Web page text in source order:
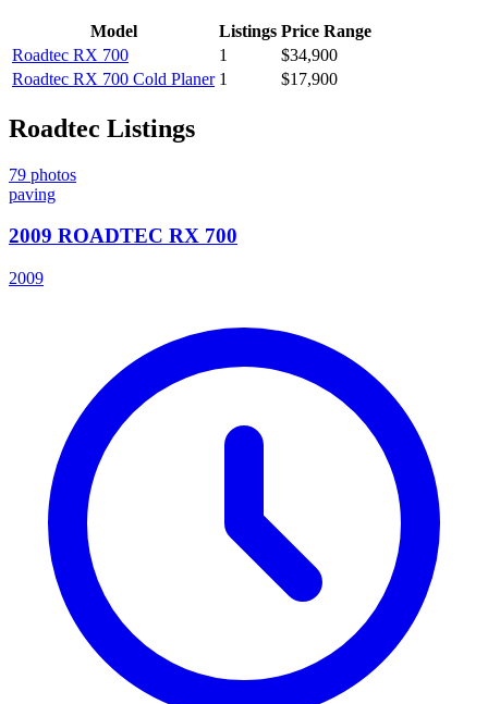
Model Listings Price Range
Roadtec RX 700 1
$34,900
Roadtec RX 700 Cold Planer 1 $17,900
Roadtec Listings
79 photos
paving
2009 ROADTEC RX 700
2009